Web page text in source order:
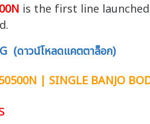
is the first line
(ดาวน์โหลดแคตตาล็อก)
| SINGLE BANJO